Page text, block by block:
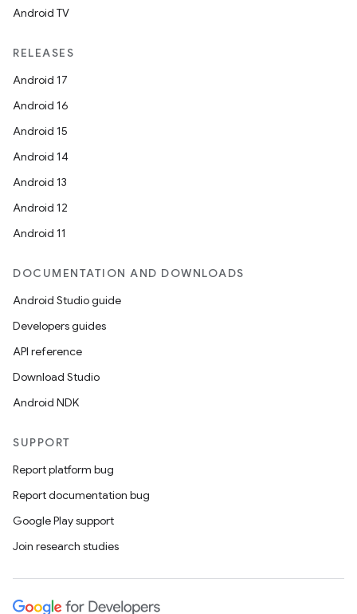
Android TV
RELEASES
Android 17
Android 16
Android 15
Android 14
Android 13
Android 12
Android 11
DOCUMENTATION AND DOWNLOADS
Android Studio guide
Developers guides
API reference
Download Studio
Android NDK
SUPPORT
Report platform bug
Report documentation bug
Google Play support
Join research studies